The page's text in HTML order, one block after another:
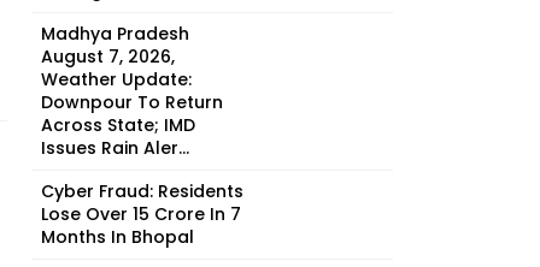
Madhya Pradesh
August 7, 2026,
Weather Update:
Downpour To Return
Across State; IMD
Issues Rain Aler...
Cyber Fraud: Residents
Lose Over ₹15 Crore In 7
Months In Bhopal